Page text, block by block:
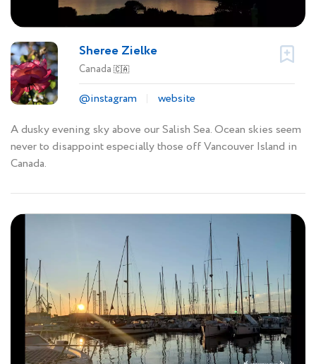
Sheree Zielke
Canada 🇨🇦
@instagram
website
A dusky evening sky above our Salish Sea. Ocean skies seem
never to disappoint especially those off Vancouver Island in
Canada.